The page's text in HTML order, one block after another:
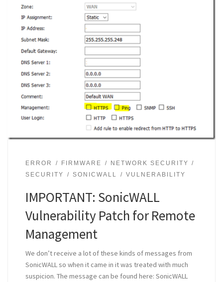
ERROR FIRMWARE
NETWORK SECURITY
SECURITY
SONICWALL VULNERABILITY
IMPORTANT: SonicWALL
Vulnerability Patch for Remote
Management
We don’t receive a lot of these kinds of messages from
SonicWALL so when it came in it was treated with much
suspicion. The message can be found here: SonicWALL